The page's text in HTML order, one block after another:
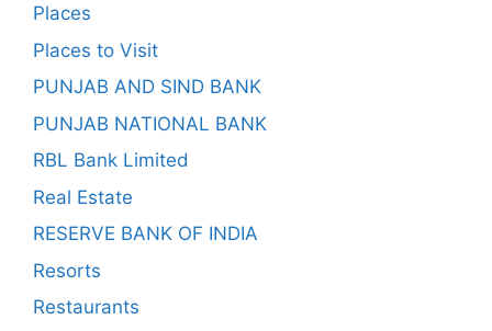
Places
Places to Visit
PUNJAB AND SIND BANK
PUNJAB NATIONAL BANK
RBL Bank Limited
Real Estate
RESERVE BANK OF INDIA
Resorts
Restaurants